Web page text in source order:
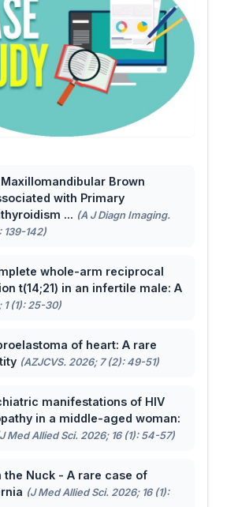
Brown
with Primary
... (A J Diagn Imaging.
139-142)
whole-arm reciprocal
t(14;21) in an infertile male: A
1 (1): 25-30)
of heart: A rare
(AZJCVS. 2026; 7 (2): 49-51)
manifestations of HIV
in a middle-aged woman:
Med Allied Sci. 2026; 16 (1): 54-57)
the Nuck - A rare case of
(J Med Allied Sci. 2026; 16 (1):